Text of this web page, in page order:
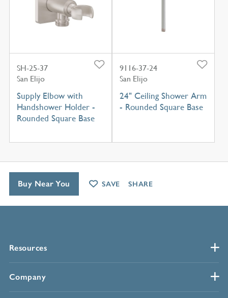
SH-25-37
San Elijo
Supply Elbow with
Handshower Holder -
Rounded Square Base
9116-37-24
San Elijo
24" Ceiling Shower Arm
- Rounded Square Base
Resources
Company
Buy Near You SAVE SHARE